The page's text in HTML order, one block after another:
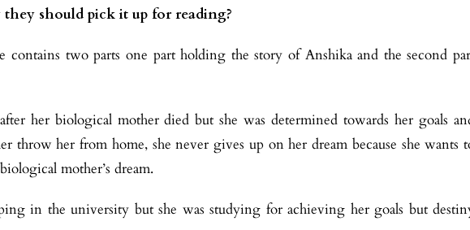
should pick it up for reading?
contains two parts one part holding the story of Anshika and the second
her biological mother died but she was determined towards her goals
throw her from home, she never gives up on her dream because she wants
mother’s dream.
in the university but she was studying for achieving her goals but